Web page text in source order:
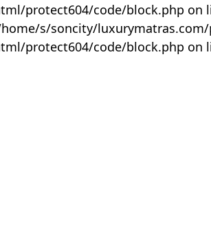
protect604/code/block.php on
s/soncity/
protect604/code/block.php on